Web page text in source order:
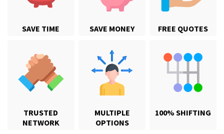
SAVE TIME SAVE MONEY FREE QUOTES
TRUSTED
NETWORK
MULTIPLE
OPTIONS
100% SHIFTING
Shifting From: Jajpur Road
Requirement: Scooty
Posted By: Ramesh